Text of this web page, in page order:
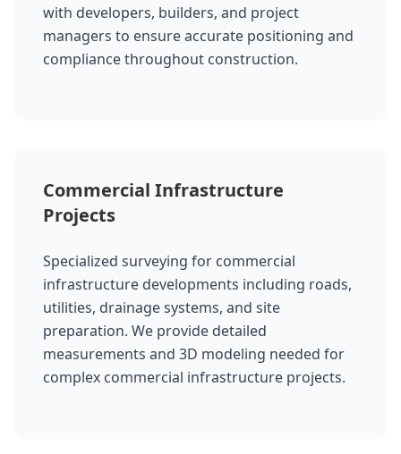
with developers, builders, and project
managers to ensure accurate positioning and
compliance throughout construction.
Commercial Infrastructure
Projects
Specialized surveying for commercial
infrastructure developments including roads,
utilities, drainage systems, and site
preparation. We provide detailed
measurements and 3D modeling needed for
complex commercial infrastructure projects.